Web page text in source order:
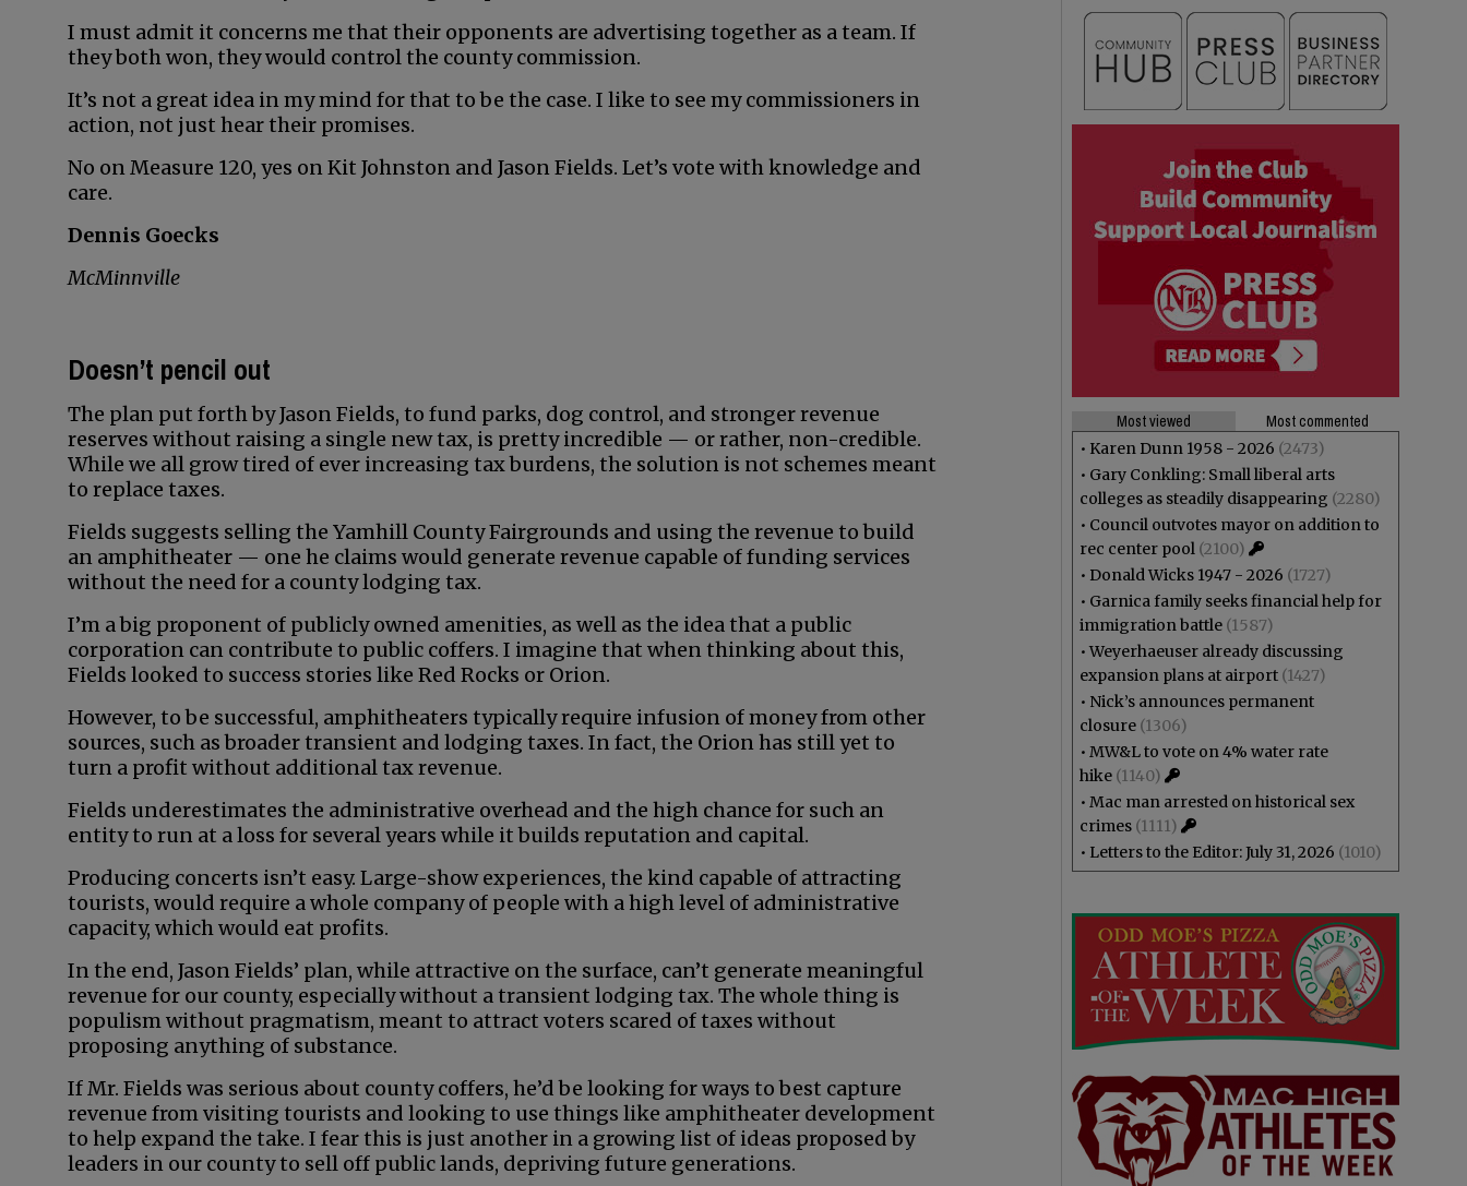
I must admit it concerns me that their opponents are advertising together as a team. If
they both won, they would control the county commission.
It’s not a great idea in my mind for that to be the case. I like to see my commissioners in
action, not just hear their promises.
No on Measure 120, yes on Kit Johnston and Jason Fields. Let’s vote with knowledge and
care.
Dennis Goecks
McMinnville
Doesn’t pencil out
The plan put forth by Jason Fields, to fund parks, dog control, and stronger revenue
reserves without raising a single new tax, is pretty incredible — or rather, non-credible.
While we all grow tired of ever increasing tax burdens, the solution is not schemes meant
to replace taxes.
Fields suggests selling the Yamhill County Fairgrounds and using the revenue to build
an amphitheater — one he claims would generate revenue capable of funding services
without the need for a county lodging tax.
I’m a big proponent of publicly owned amenities, as well as the idea that a public
corporation can contribute to public coffers. I imagine that when thinking about this,
Fields looked to success stories like Red Rocks or Orion.
However, to be successful, amphitheaters typically require infusion of money from other
sources, such as broader transient and lodging taxes. In fact, the Orion has still yet to
turn a profit without additional tax revenue.
Fields underestimates the administrative overhead and the high chance for such an
entity to run at a loss for several years while it builds reputation and capital.
Producing concerts isn’t easy. Large-show experiences, the kind capable of attracting
tourists, would require a whole company of people with a high level of administrative
capacity, which would eat profits.
In the end, Jason Fields’ plan, while attractive on the surface, can’t generate meaningful
revenue for our county, especially without a transient lodging tax. The whole thing is
populism without pragmatism, meant to attract voters scared of taxes without
proposing anything of substance.
If Mr. Fields was serious about county coffers, he’d be looking for ways to best capture
revenue from visiting tourists and looking to use things like amphitheater development
to help expand the take. I fear this is just another in a growing list of ideas proposed by
leaders in our county to sell off public lands, depriving future generations.
Most viewed
Most commented
• Karen Dunn 1958 - 2026 (2473)
• Gary Conkling: Small liberal arts
colleges as steadily disappearing (2280)
• Council outvotes mayor on addition to
rec center pool (2100)
• Donald Wicks 1947 - 2026 (1727)
• Garnica family seeks financial help for
immigration battle (1587)
•Weyerhaeuser already discussing
expansion plans at airport (1427)
• Nick’s announces permanent
closure (1306)
• MW&L to vote on 4% water rate
hike (1140)
• Mac man arrested on historical sex
crimes (1111)
• Letters to the Editor: July 31, 2026 (1010)